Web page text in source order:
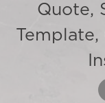
Quote,
Template,